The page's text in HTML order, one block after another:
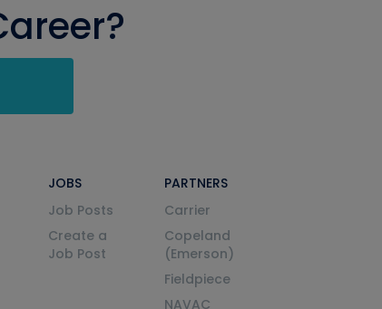
JOBS
Job Posts
Create a
Job Post
PARTNERS
Carrier
Copeland
(Emerson)
Fieldpiece
NAVAC